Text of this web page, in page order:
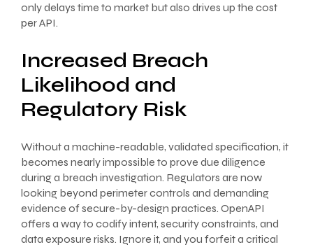
only delays time to market but also drives up the cost
per API.
Increased Breach
Likelihood and
Regulatory Risk
Without a machine-readable, validated specification, it
becomes nearly impossible to prove due diligence
during a breach investigation. Regulators are now
looking beyond perimeter controls and demanding
evidence of secure-by-design practices. OpenAPI
offers a way to codify intent, security constraints, and
data exposure risks. Ignore it, and you forfeit a critical